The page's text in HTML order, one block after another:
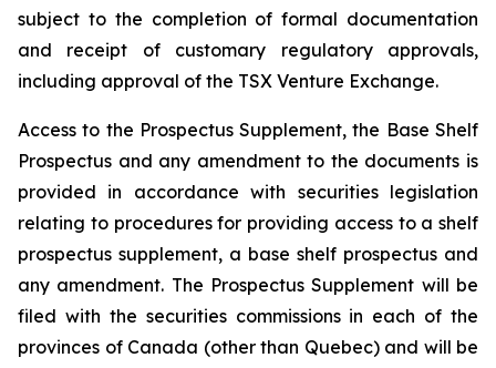
subject to the completion of formal documentation
and receipt of customary regulatory approvals,
including approval of the TSX Venture Exchange.
Access to the Prospectus Supplement, the Base Shelf
Prospectus and any amendment to the documents is
provided in accordance with securities legislation
relating to procedures for providing access to a shelf
prospectus supplement, a base shelf prospectus and
any amendment. The Prospectus Supplement will be
filed with the securities commissions in each of the
provinces of Canada (other than Quebec) and will be